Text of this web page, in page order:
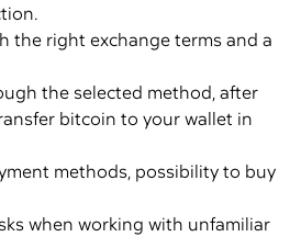
the right exchange terms and a
the selected method, after
bitcoin to your wallet in
methods, possibility to buy
when working with unfamiliar